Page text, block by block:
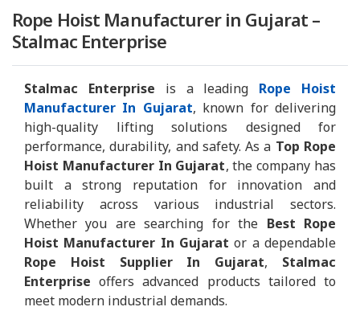
Rope Hoist Manufacturer in Gujarat –
Stalmac Enterprise
Stalmac Enterprise is a leading Rope Hoist
Manufacturer In Gujarat, known for delivering
high-quality lifting solutions designed for
performance, durability, and safety. As a Top Rope
Hoist Manufacturer In Gujarat, the company has
built a strong reputation for innovation and
reliability across various industrial sectors.
Whether you are searching for the Best Rope
Hoist Manufacturer In Gujarat or a dependable
Rope Hoist Supplier In Gujarat, Stalmac
Enterprise offers advanced products tailored to
meet modern industrial demands.